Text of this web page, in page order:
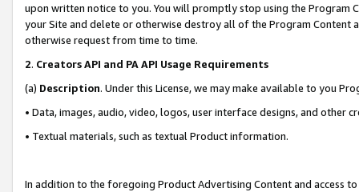
upon written notice to you. You will promptly stop using the Program
your Site and delete or otherwise destroy all of the Program Content
otherwise request from time to time.
2. Creators API and PA API Usage Requirements
(a) Description. Under this License, we may make available to you
• Data, images, audio, video, logos, user interface designs, and other
• Textual materials, such as textual Product information.
In addition to the foregoing Product Advertising Content and access